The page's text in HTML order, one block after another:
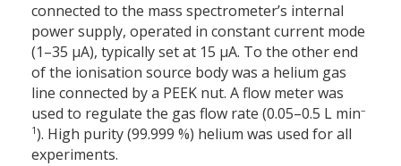
connected to the mass spectrometer’s internal
power supply, operated in constant current mode
(1–35 µA), typically set at 15 µA. To the other end
of the ionisation source body was a helium gas
line connected by a PEEK nut. A flow meter was
used to regulate the gas flow rate (0.05–0.5 L min–
1). High purity (99.999 %) helium was used for all
experiments.